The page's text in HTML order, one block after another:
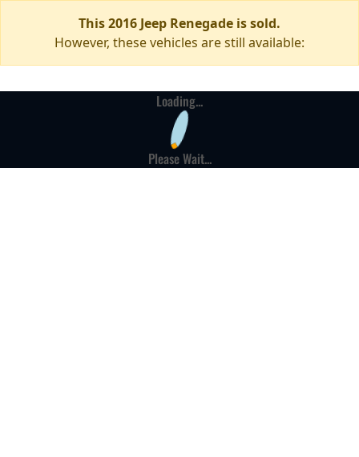
This 2016 Jeep Renegade is sold.
However, these vehicles are still available:
Loading...
Please Wait...